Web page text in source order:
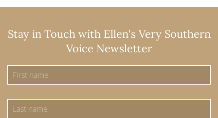
Stay in Touch with Ellen's Very Southern
Voice Newsletter